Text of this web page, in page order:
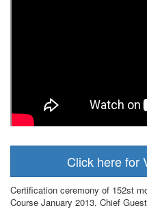
Click here for
Certification ceremony of 152st
Course January 2013. Chief